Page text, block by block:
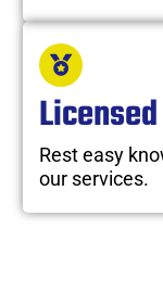
Rest easy
our services.